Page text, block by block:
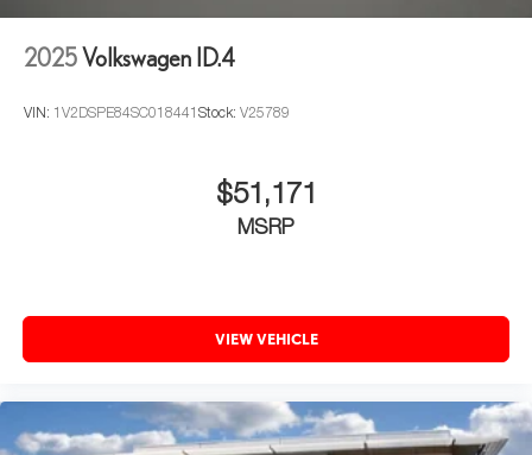
2025Volkswagen ID.4
VIN: 1V2DSPE84SC018441 Stock: V25789
$51,171
MSRP
VIEW VEHICLE